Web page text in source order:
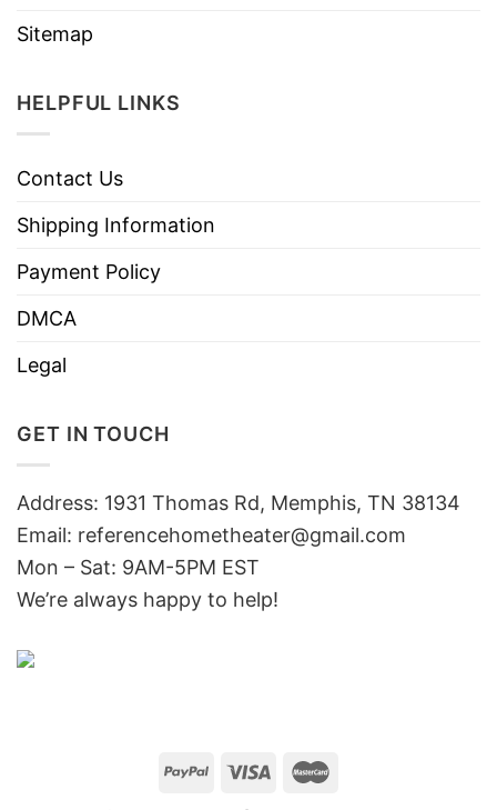
Sitemap
HELPFUL LINKS
Contact Us
Shipping Information
Payment Policy
DMCA
Legal
GET IN TOUCH
Address: 1931 Thomas Rd, Memphis, TN 38134
Email: referencehometheater@gmail.com
Mon – Sat: 9AM-5PM EST
We’re always happy to help!